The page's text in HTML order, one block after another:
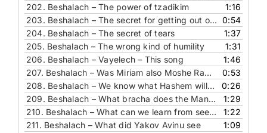
202. Beshalach – The power of tzadikim
1:16
203. Beshalach – The secret for getting out of the galut
0:54
204. Beshalach – The secret of tears
1:37
205. Beshalach – The wrong kind of humility
1:31
206. Beshalach – Vayelech – This song
1:46
207. Beshalach – Was Miriam also Moshe Rabbeinu's sister
0:53
208. Beshalach – We know what Hashem will do, but what should we do
0:26
209. Beshalach – What bracha does the Manna require
1:29
210. Beshalach – What can we learn from seeing the dead Egyptians
1:22
211. Beshalach – What did Yakov Avinu see
1:09